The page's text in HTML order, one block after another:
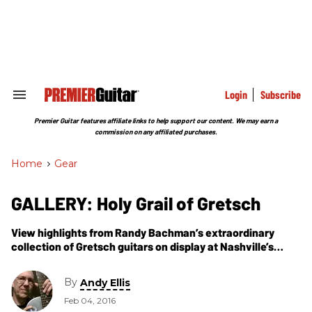
Search
Section
Login Subscribe
Premier Guitar features affiliate links to help support our content. We may earn a
commission on any affiliated purchases.
Home > Gear
GALLERY: Holy Grail of Gretsch
View highlights from Randy Bachman’s extraordinary
collection of Gretsch guitars on display at Nashville’s
By Andy Ellis
Feb 04, 2016